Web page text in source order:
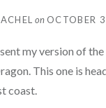
on OCTOBER
my version of
This one is
coast.